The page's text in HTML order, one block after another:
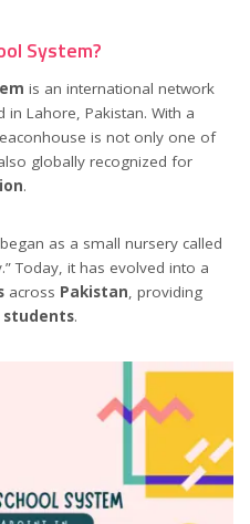
System?
is an international network
Lahore, Pakistan. With a
is not only one of
globally recognized for
.
as a small nursery called
Today, it has evolved into a
across Pakistan, providing
students.